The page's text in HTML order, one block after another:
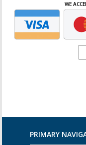
WE
PRIMARY